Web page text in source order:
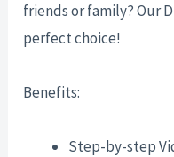
friends or family? Our
perfect choice!
Benefits:
Step-by-step